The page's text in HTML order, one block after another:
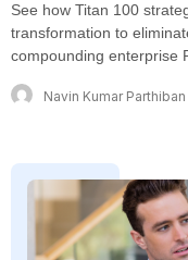
See how Titan 100
transformation to
compounding enterprise
Navin Kumar Parthiban